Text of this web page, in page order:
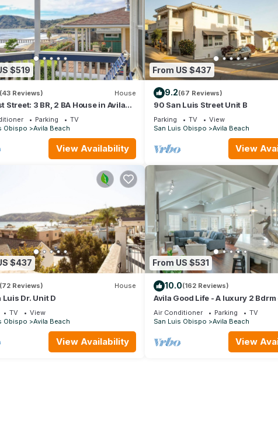
$519
(43 Reviews) House
Street: 3 BR, 2 BA House in Avila
6
Parking
TV
Obispo
Avila Beach
View Availability
From US $437
9.2(67 Reviews)
90 San Luis Street Unit B
Parking TV
View
San Luis Obispo
Avila Beach
View
$437
(72 Reviews) House
Luis Dr. Unit D
TV
View
Obispo
Avila Beach
View Availability
From US $531
10.0(162 Reviews)
Avila Good Life - A luxury 2
houses from beach with ocean
Air Conditioner Parking
TV
San Luis Obispo
Avila Beach
View